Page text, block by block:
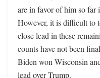
are in favor of him so far
However, it is difficult to
close lead in these
counts have not been
Biden won Wisconsin
lead over Trump.